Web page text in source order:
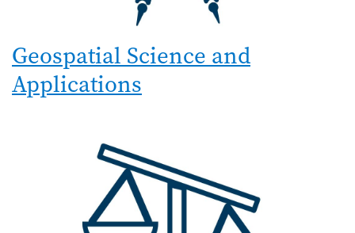
Geospatial Science and
Applications